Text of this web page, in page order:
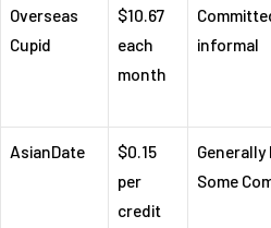
Overseas
Cupid
$10.67
each
month
informal
AsianDate
$0.15
per
credit
Some